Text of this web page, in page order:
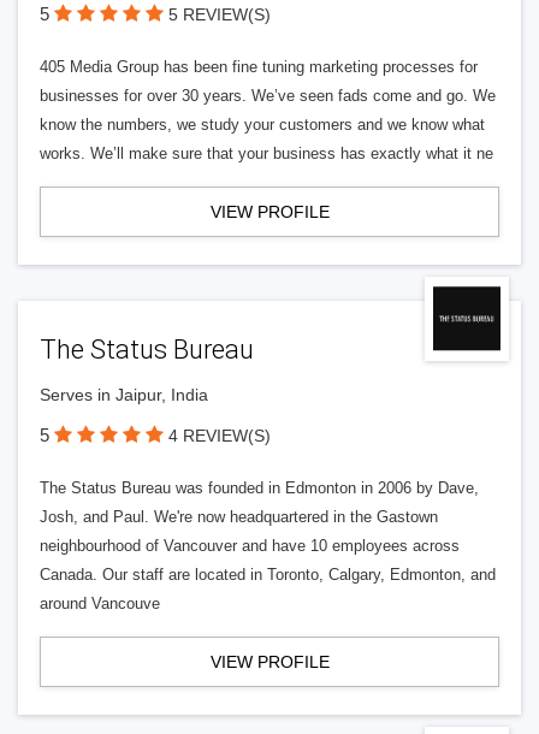
5 5 REVIEW(S)
405 Media Group has been fine tuning marketing processes for
businesses for over 30 years. We’ve seen fads come and go. We
know the numbers, we study your customers and we know what
works. We’ll make sure that your business has exactly what it ne
VIEW PROFILE
The Status Bureau
Serves in Jaipur, India
5 4 REVIEW(S)
The Status Bureau was founded in Edmonton in 2006 by Dave,
Josh, and Paul. We're now headquartered in the Gastown
neighbourhood of Vancouver and have 10 employees across
Canada. Our staff are located in Toronto, Calgary, Edmonton, and
around Vancouve
VIEW PROFILE